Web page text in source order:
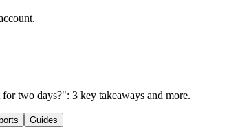
two days?": 3 key takeaways and more.
Guides